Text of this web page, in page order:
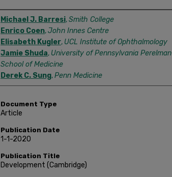
Authors
Michael J. Barresi,Smith College
Enrico Coen,John Innes Centre
Elisabeth Kugler, UCL Institute of Ophthalmology
Jamie Shuda, University of Pennsylvania Perelman
School of Medicine
Derek C. Sung,Penn Medicine
Document Type
Article
Publication Date
1-1-2020
Publication Title
Development (Cambridge)